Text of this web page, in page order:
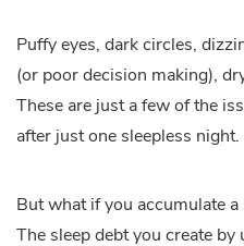
Puffy eyes, dark circles,
(or poor decision making),
These are just a few of the
after just one sleepless night.
But what if you accumulate
The sleep debt you create